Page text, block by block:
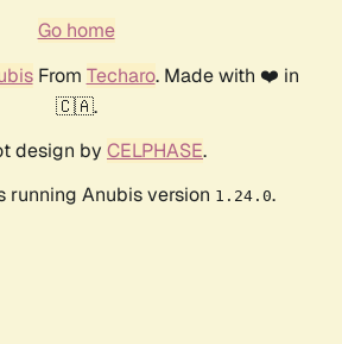
Go home
From Techaro. Made with ❤️ in
🇨🇦.
design by CELPHASE.
running Anubis version 1.24.0.